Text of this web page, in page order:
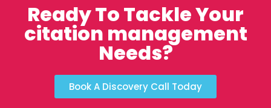
Ready To Tackle Your
citation management
Needs?
Book A Discovery Call Today